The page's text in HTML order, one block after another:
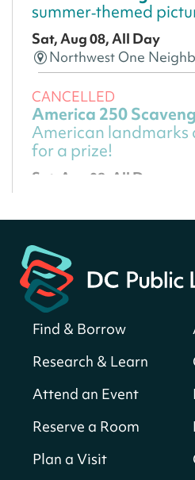
summer‑themed
Sat, Aug 08, All Day
Northwest One
CANCELLED
America 250
American landmarks
for a prize!
Sat, Aug 08, All Day
America 250
American landmarks
for a prize!
Sat, Aug 08, All Day
Bellevue (William O.
Neighborhood Library
Solar System
Sat, Aug 08, All Day
Shepherd Park
Find & Borrow
Research & Learn
Attend an Event
Reserve a Room
Plan a Visit